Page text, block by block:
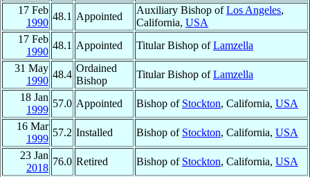
17 Feb
1990
48.1 Appointed
Auxiliary Bishop ofLos Angeles,
California, USA
17 Feb
1990
48.1 Appointed Titular Bishop ofLamzella
31 May
1990
48.4
Ordained
Bishop
Titular Bishop ofLamzella
18 Jan
1999
57.0 Appointed Bishop of Stockton, California, USA
16 Mar
1999
57.2 Installed Bishop of Stockton, California, USA
23 Jan
2018
76.0 Retired Bishop of Stockton, California, USA